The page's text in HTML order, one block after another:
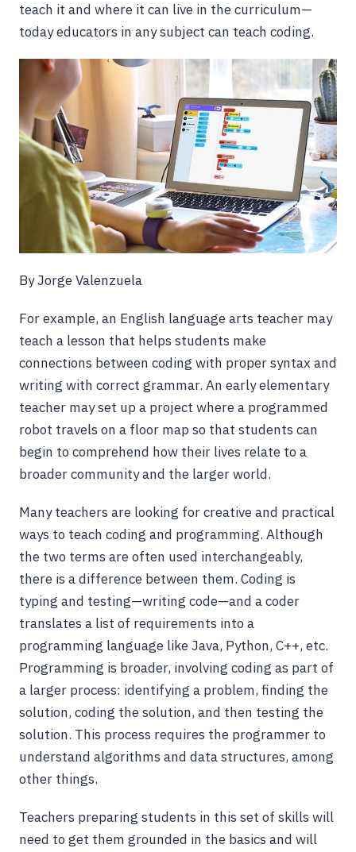
teach it and where it can live in the curriculum—
today educators in any subject can teach coding.
By Jorge Valenzuela
For example, an English language arts teacher may
teach a lesson that helps students make
connections between coding with proper syntax and
writing with correct grammar. An early elementary
teacher may set up a project where a programmed
robot travels on a floor map so that students can
begin to comprehend how their lives relate to a
broader community and the larger world.
Many teachers are looking for creative and practical
ways to teach coding and programming. Although
the two terms are often used interchangeably,
there is a difference between them. Coding is
typing and testing—writing code—and a coder
translates a list of requirements into a
programming language like Java, Python, C++, etc.
Programming is broader, involving coding as part of
a larger process: identifying a problem, finding the
solution, coding the solution, and then testing the
solution. This process requires the programmer to
understand algorithms and data structures, among
other things.
Teachers preparing students in this set of skills will
need to get them grounded in the basics and will